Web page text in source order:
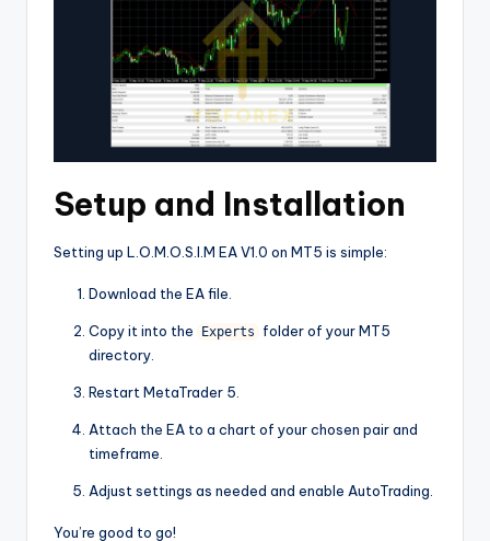
Setup and Installation
Setting up L.O.M.O.S.I.M EA V1.0 on MT5 is simple:
Download the EA file.
Copy it into the Experts
folder of your MT5
directory.
Restart MetaTrader 5.
Attach the EA to a chart of your chosen pair and
timeframe.
Adjust settings as needed and enable AutoTrading.
You’re good to go!